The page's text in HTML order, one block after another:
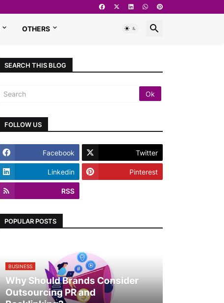
OTHERS
SEARCH THIS BLOG
FOLLOW US
Facebook Twitter
Linkedin Pinterest
RSS
POPULAR POSTS
BUSINESS
Why Should Brands Consider
Outsourcing PR and